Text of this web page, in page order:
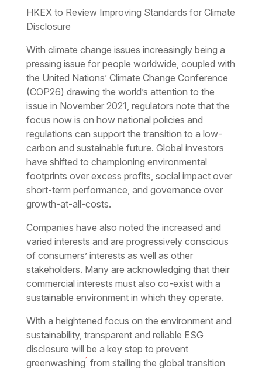
HKEX to Review Improving Standards for Climate
Disclosure
With climate change issues increasingly being a
pressing issue for people worldwide, coupled with
the United Nations’ Climate Change Conference
(COP26) drawing the world’s attention to the
issue in November 2021, regulators note that the
focus now is on how national policies and
regulations can support the transition to a low-
carbon and sustainable future. Global investors
have shifted to championing environmental
footprints over excess profits, social impact over
short-term performance, and governance over
growth-at-all-costs.
Companies have also noted the increased and
varied interests and are progressively conscious
of consumers’ interests as well as other
stakeholders. Many are acknowledging that their
commercial interests must also co-exist with a
sustainable environment in which they operate.
With a heightened focus on the environment and
sustainability, transparent and reliable ESG
disclosure will be a key step to prevent
greenwashing1 from stalling the global transition